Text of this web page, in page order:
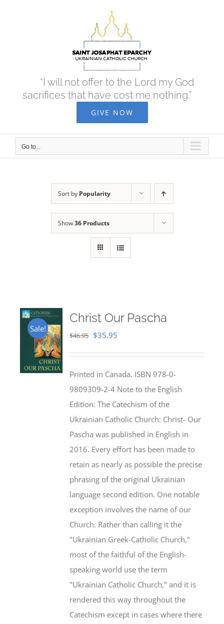
“I will not offer to the Lord my God
sacrifices that have cost me nothing.”
GIVE NOW
Go to...
Sort by Popularity
Show36 Products
Sale!
Christ Our Pascha
$46.95 Original
$46.95.
$35.95
$35.95.
Printed in Canada. ISBN 978-0-
9809309-2-4 Note to the English
Edition: The Catechism of the
Ukrainian Catholic Church: Christ- Our
Pascha was published in English in
2016. Every effort has been made to
retain as nearly as possible the precise
phrasing of the original Ukrainian
language second edition. One notable
exception involves the name of our
Church. Rather than calling it the
"Ukrainian Greek-Catholic Church,"
most of the faithful of the English-
speaking world use the term
"Ukrainian Catholic Church," and it is
rendered this way throughout the
Catechism except in cases where there